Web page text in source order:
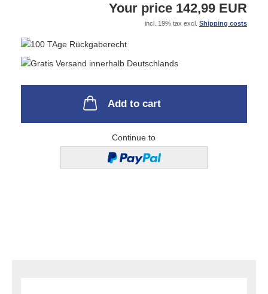
Your price 142,99 EUR
incl. 19% tax excl. Shipping costs
Add to cart
Continue to